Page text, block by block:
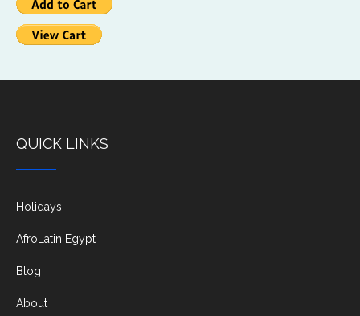
QUICK LINKS
Holidays
AfroLatin Egypt
Blog
About